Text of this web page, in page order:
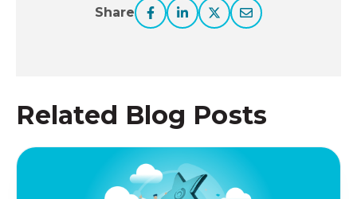
Share
Related Blog Posts